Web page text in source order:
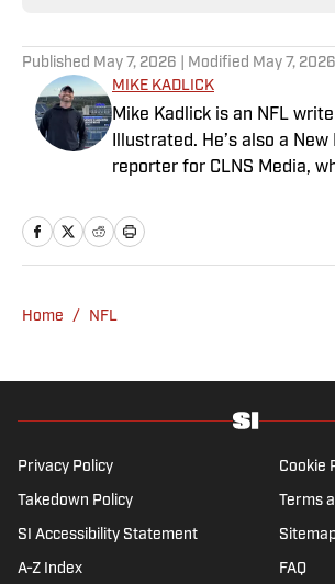
Published May 7, 2026 | Modified May 7, 2026
MIKE KADLICK
Mike Kadlick is an NFL
Illustrated. He’s also a
reporter for CLNS Media,
from Gillette Stadium.
Kadlick worked at WEEI
Kadlick’s not covering
and dog, and enjoying all
Home / NFL
Privacy Policy Cookie
Takedown Policy Terms
SI Accessibility Statement
A-Z Index FAQ